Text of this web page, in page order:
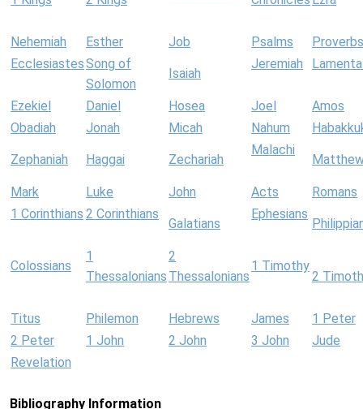
Nehemiah Esther Job Psalms
Proverbs
EcclesiastesSong of
Solomon
Isaiah
Jeremiah
Ezekiel Daniel Hosea Joel
Amos
Obadiah
Jonah Micah Nahum
Zephaniah Haggai Zechariah
Malachi
Mark Luke John Acts
Romans
1 Corinthians 2 Corinthians
Galatians
Ephesians
Colossians
1
Thessalonians
2
Thessalonians
1 Timothy
2
Titus Philemon Hebrews James
1 Peter
2 Peter
1 John 2 John 3 John
Jude
Revelation
Bibliography Information